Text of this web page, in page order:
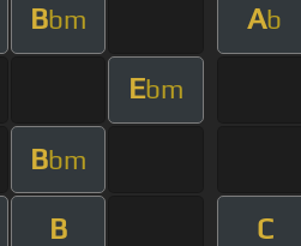
Bbm Ab
Ebm
Bbm
B C